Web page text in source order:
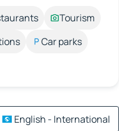
Tourism
Car parks
English - International